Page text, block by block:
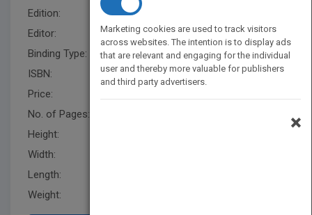
Edition:
Editor:
Schultea, K.
Binding Type:
Hardback
ISBN:
9780471286172
Price:
No. of Pages:
Height:
Width:
Length:
Weight:
Marketing cookies are used to track visitors
across websites. The intention is to display ads
that are relevant and engaging for the individual
user and thereby more valuable for publishers
and third party advertisers.
×